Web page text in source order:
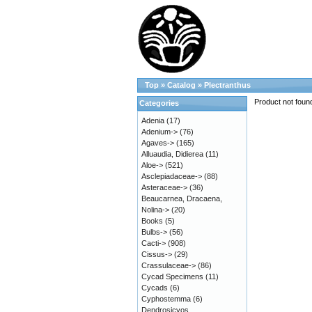
Top » Catalog » Plectranthus
Product not
Categories
Adenia (17)
Adenium-> (76)
Agaves-> (165)
Alluaudia, Didierea (11)
Aloe-> (521)
Asclepiadaceae-> (88)
Asteraceae-> (36)
Beaucarnea, Dracaena,
Nolina-> (20)
Books (5)
Bulbs-> (56)
Cacti-> (908)
Cissus-> (29)
Crassulaceae-> (86)
Cycad Specimens (11)
Cycads (6)
Cyphostemma (6)
Dendrosicyos